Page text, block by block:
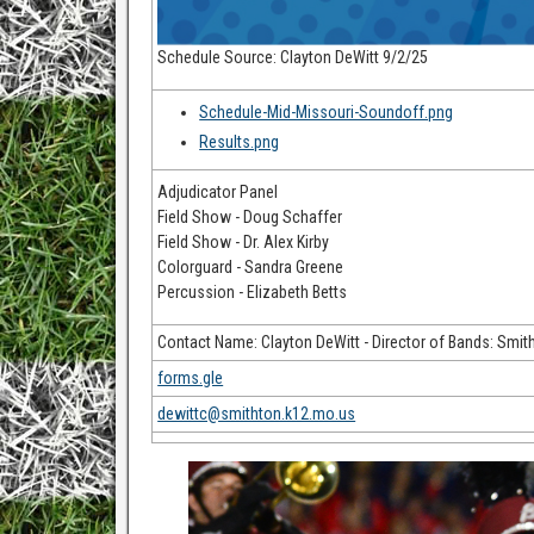
Schedule Source: Clayton DeWitt 9/2/25
Schedule-Mid-Missouri-Soundoff.png
Results.png
Adjudicator Panel
Field Show - Doug Schaffer
Field Show - Dr. Alex Kirby
Colorguard - Sandra Greene
Percussion - Elizabeth Betts
Contact Name: Clayton DeWitt - Director of Bands:
forms.gle
dewittc@smithton.k12.mo.us